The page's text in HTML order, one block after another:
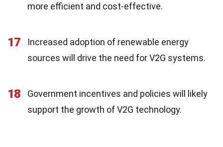
more efficient and cost-effective.
17
Increased adoption of renewable energy
sources will drive the need for V2G systems.
18
Government incentives and policies will likely
support the growth of V2G technology.